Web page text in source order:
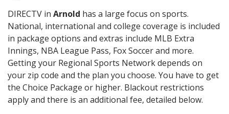
DIRECTV in Arnold has a large focus on sports.
National, international and college coverage is included
in package options and extras include MLB Extra
Innings, NBA League Pass, Fox Soccer and more.
Getting your Regional Sports Network depends on
your zip code and the plan you choose. You have to get
the Choice Package or higher. Blackout restrictions
apply and there is an additional fee, detailed below.